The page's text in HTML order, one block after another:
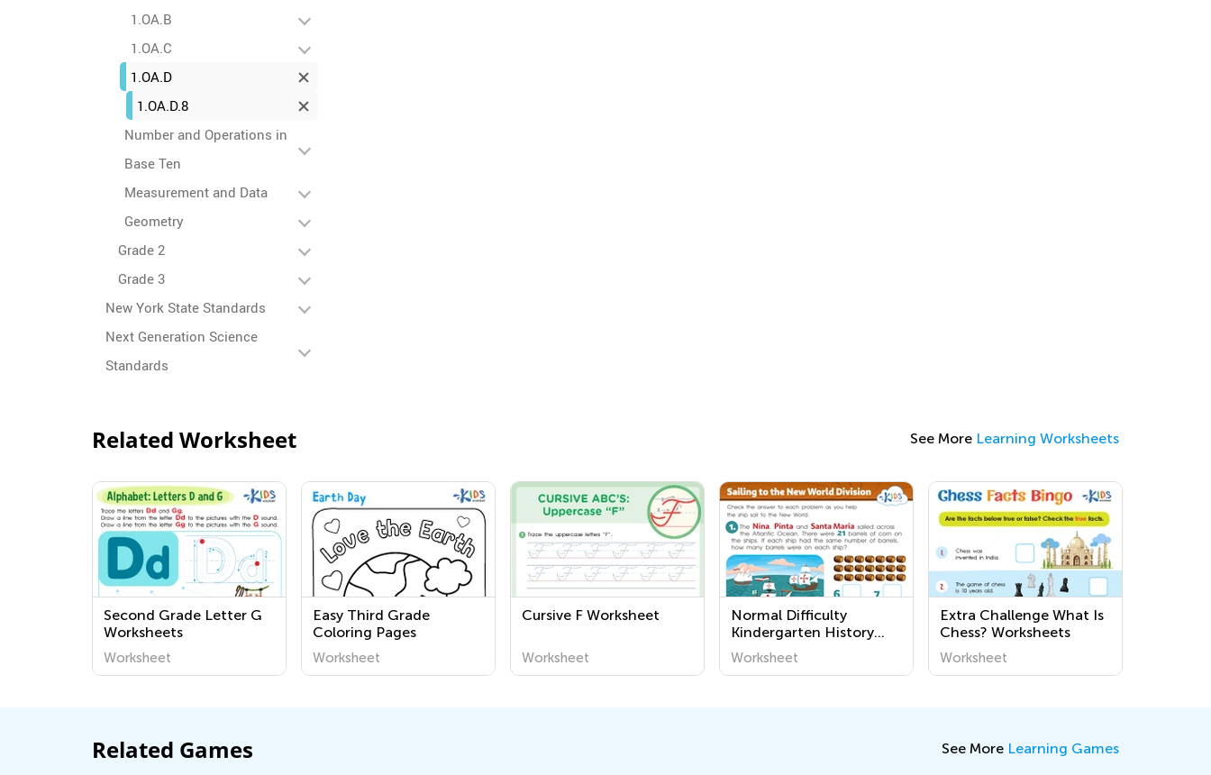
1.OA.B
1.OA.C
1.OA.D
1.OA.D.8
Number and Operations in
Base Ten
Measurement and Data
Geometry
Grade 2
Grade 3
New York State Standards
Next Generation Science
Standards
Related Worksheet See More Learning Worksheets
Second Grade Letter G
Worksheets
Worksheet
Easy Third Grade
Coloring Pages
Worksheet
Cursive F Worksheet
Worksheet
Normal Difficulty
Kindergarten History
Worksheets
Worksheet
Extra Challenge What Is
Chess? Worksheets
Worksheet
Related Games See More Learning Games